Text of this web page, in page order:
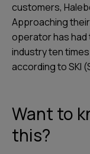
customers,
Approaching
operator has had
industry ten
according to SKI
Want to
this?